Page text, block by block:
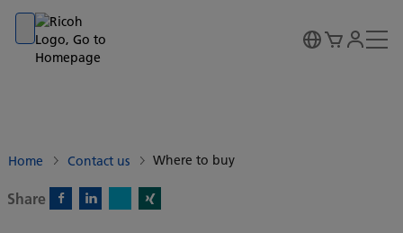
Go to banner
Go to content
Go to footer
Home Contact us Where to buy
Share